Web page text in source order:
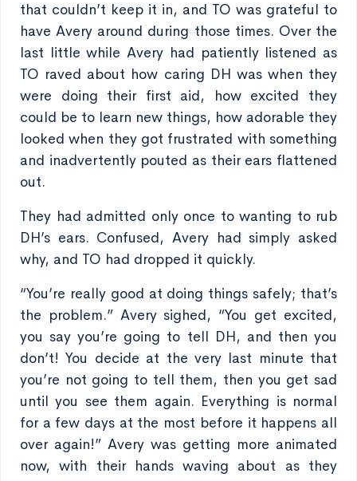
that couldn’t keep it in, and TO was grateful to
have Avery around during those times. Over the
last little while Avery had patiently listened as
TO raved about how caring DH was when they
were doing their first aid, how excited they
could be to learn new things, how adorable they
looked when they got frustrated with something
and inadvertently pouted as their ears flattened
out.
They had admitted only once to wanting to rub
DH’s ears. Confused, Avery had simply asked
why, and TO had dropped it quickly.
“You’re really good at doing things safely; that’s
the problem.” Avery sighed, “You get excited,
you say you’re going to tell DH, and then you
don’t! You decide at the very last minute that
you’re not going to tell them, then you get sad
until you see them again. Everything is normal
for a few days at the most before it happens all
over again!” Avery was getting more animated
now, with their hands waving about as they